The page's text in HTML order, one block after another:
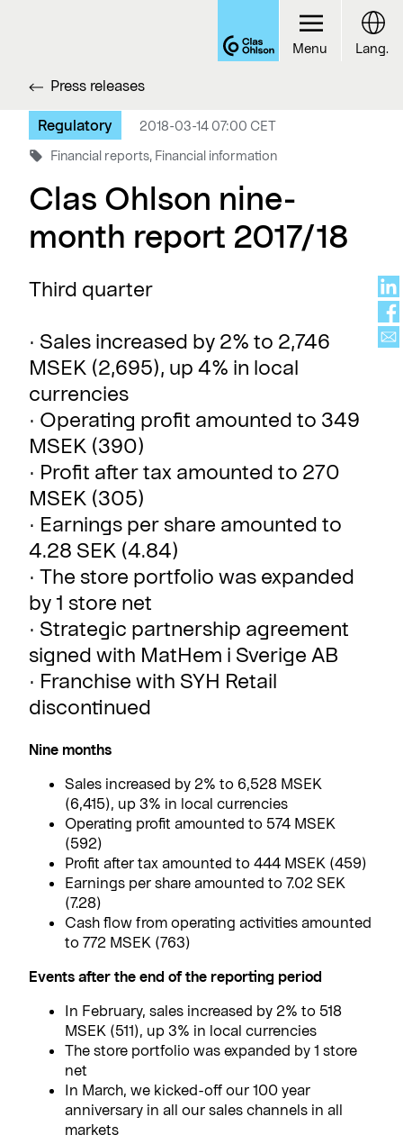
Press releases
Regulatory
2018-03-14 07:00 CET
Financial reports, Financial information
Clas Ohlson nine-
month report 2017/18
Third quarter
· Sales increased by 2% to 2,746
MSEK (2,695), up 4% in local
currencies
· Operating profit amounted to 349
MSEK (390)
· Profit after tax amounted to 270
MSEK (305)
· Earnings per share amounted to
4.28 SEK (4.84)
· The store portfolio was expanded
by 1 store net
· Strategic partnership agreement
signed with MatHem i Sverige AB
· Franchise with SYH Retail
discontinued
Nine months
Sales increased by 2% to 6,528 MSEK
(6,415), up 3% in local currencies
Operating profit amounted to 574 MSEK
(592)
Profit after tax amounted to 444 MSEK (459)
Earnings per share amounted to 7.02 SEK
(7.28)
Cash flow from operating activities amounted
to 772 MSEK (763)
Events after the end of the reporting period
In February, sales increased by 2% to 518
MSEK (511), up 3% in local currencies
The store portfolio was expanded by 1 store
net
In March, we kicked-off our 100 year
anniversary in all our sales channels in all
markets
Menu Lang.